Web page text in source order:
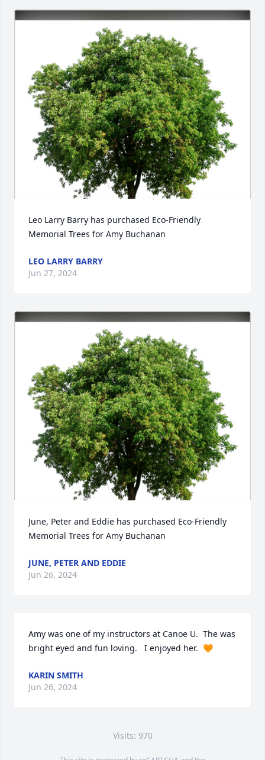
Leo Larry Barry has purchased Eco-Friendly
Memorial Trees for Amy Buchanan
LEO LARRY BARRY
Jun 27, 2024
June, Peter and Eddie has purchased Eco-Friendly
Memorial Trees for Amy Buchanan
JUNE, PETER AND EDDIE
Jun 26, 2024
Amy was one of my instructors at Canoe U.  The was
bright eyed and fun loving.   I enjoyed her.  🧡
KARIN SMITH
Jun 26, 2024
Visits: 970